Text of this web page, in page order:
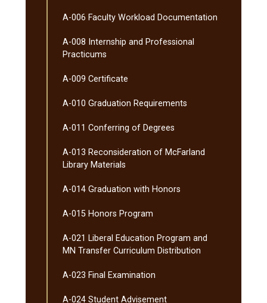
A-​006 Faculty Workload Documentation
A-​008 Internship and Professional
Practicums
A-​009 Certificate
A-​010 Graduation Requirements
A-​011 Conferring of Degrees
A-​013 Reconsideration of McFarland
Library Materials
A-​014 Graduation with Honors
A-​015 Honors Program
A-​021 Liberal Education Program and
MN Transfer Curriculum Distribution
A-​023 Final Examination
A-​024 Student Advisement